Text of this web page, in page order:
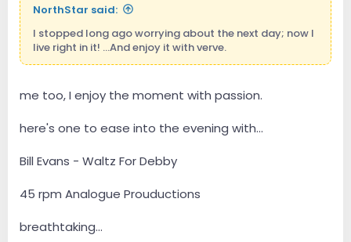
NorthStar said:
I stopped long ago worrying about the next day; now I
live right in it! ...And enjoy it with verve.
me too, I enjoy the moment with passion.
here's one to ease into the evening with...
Bill Evans - Waltz For Debby
45 rpm Analogue Prouductions
breathtaking...